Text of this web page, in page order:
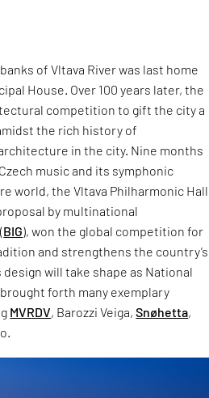
of Vltava River was last home
House. Over 100 years later, the
competition to gift the city a
the rich history of
in the city. Nine months
music and its symphonic
world, the Vltava Philharmonic Hall
by multinational
(BIG), won the global competition for
and strengthens the country’s
will take shape as National
forth many exemplary
MVRDV, Barozzi Veiga,Snøhetta,